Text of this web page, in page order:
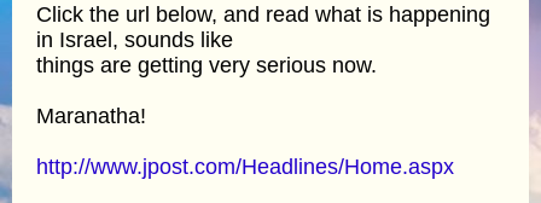
Click the url below, and read what is happening
in Israel, sounds like
things are getting very serious now.
Maranatha!
http://www.jpost.com/Headlines/Home.aspx